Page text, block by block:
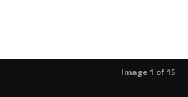
Image 1 of 15